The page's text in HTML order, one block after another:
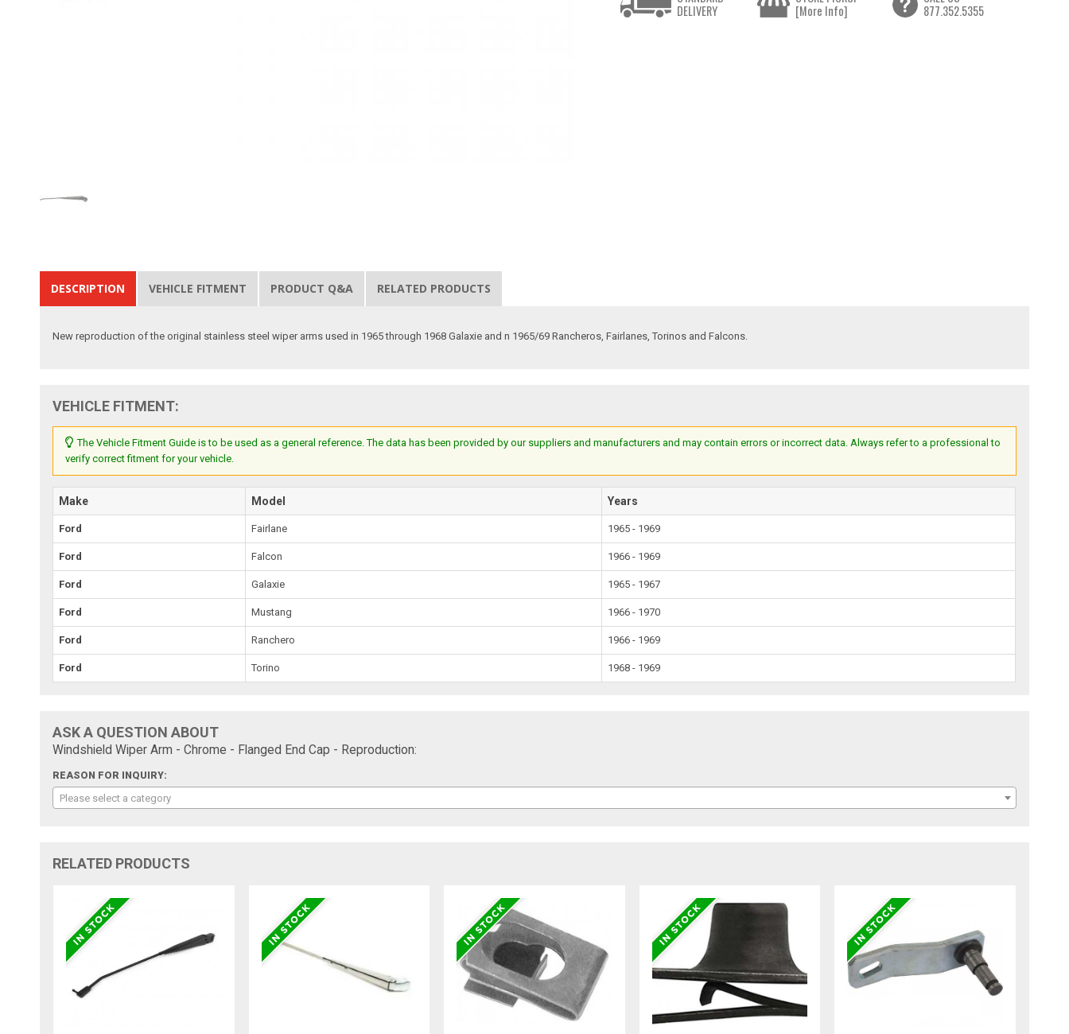
DELIVERY
[More Info]
877.352.5355
DESCRIPTION VEHICLE FITMENT PRODUCT Q&A RELATED PRODUCTS
New reproduction of the original stainless steel wiper arms used in 1965 through 1968 Galaxie and n 1965/69 Rancheros, Fairlanes, Torinos and Falcons.
VEHICLE FITMENT:
The Vehicle Fitment Guide is to be used as a general reference. The data has been provided by our suppliers and manufacturers and may contain errors or incorrect data. Always refer to a professional to
verify correct fitment for your vehicle.
Make Model Years
Ford Fairlane 1965 - 1969
Ford Falcon 1966 - 1969
Ford Galaxie 1965 - 1967
Ford Mustang 1966 - 1970
Ford Ranchero 1966 - 1969
Ford Torino 1968 - 1969
ASK A QUESTION ABOUT
Windshield Wiper Arm - Chrome - Flanged End Cap - Reproduction:
REASON FOR INQUIRY:
Please select a category
RELATED PRODUCTS